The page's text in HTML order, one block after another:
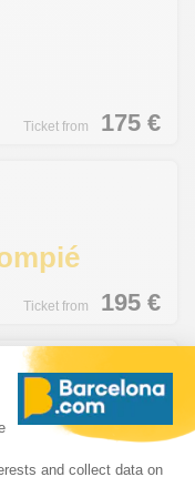
Ticket from 175€
Ticket from 195€
Coruña